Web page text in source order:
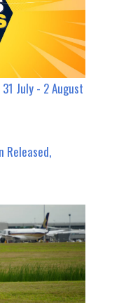
July - 2 August
Released,